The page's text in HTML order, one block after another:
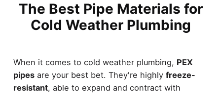
The Best Pipe Materials for
Cold Weather Plumbing
When it comes to cold weather plumbing, PEX
pipesare your best bet. They're highly freeze-
resistant, able to expand and contract with